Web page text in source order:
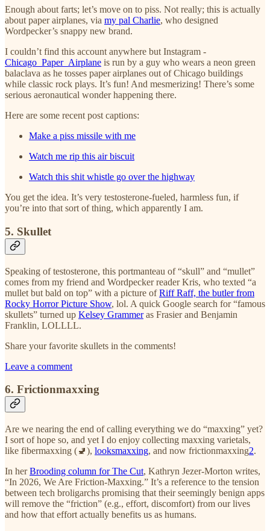
Enough about farts; let’s move on to piss. Not really; this is actually
about paper airplanes, via my pal Charlie, who designed
Wordpecker’s snappy new brand.
I couldn’t find this account anywhere but Instagram -
Chicago_Paper_Airplane is run by a guy who wears a neon green
balaclava as he tosses paper airplanes out of Chicago buildings
while classic rock plays. It’s fun! And mesmerizing! There’s some
serious aeronautical wonder happening there.
Here are some recent post captions:
Make a piss missile with me
Watch me rip this air biscuit
Watch this shit whistle go over the highway
You get the idea. It’s very testosterone-fueled, harmless fun, if
you’re into that sort of thing, which apparently I am.
5. Skullet
Speaking of testosterone, this portmanteau of “skull” and “mullet”
comes from my friend and Wordpecker reader Kris, who texted “a
mullet but bald on top” with a picture ofRiff Raff, the butler from
Rocky Horror Picture Show, lol. A quick Google search for “famous
skullets” turned up Kelsey Grammeras Frasier and Benjamin
Franklin, LOLLLL.
Share your favorite skullets in the comments!
Leave a comment
6. Frictionmaxxing
Are we nearing the end of calling everything we do “maxxing” yet?
I sort of hope so, and yet I do enjoy collecting maxxing varietals,
like fibermaxxing (🚽), looksmaxxing, and now frictionmaxxing2.
In herBrooding column for The Cut, Kathryn Jezer-Morton writes,
“In 2026, We Are Friction-Maxxing.” It’s a reference to the tension
between tech broligarchs promising that their seemingly benign apps
will remove the “friction” (e.g., effort, discomfort) from our lives
and how that effort actually benefits us as humans.